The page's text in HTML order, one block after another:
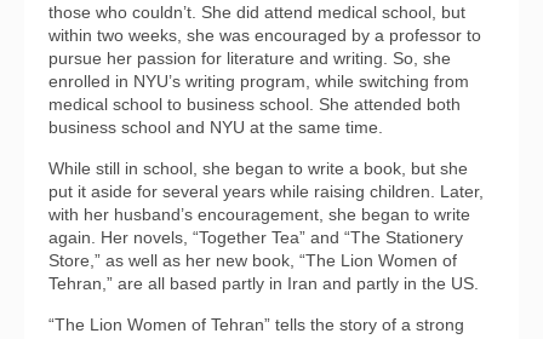
those who couldn’t. She did attend medical school, but
within two weeks, she was encouraged by a professor to
pursue her passion for literature and writing. So, she
enrolled in NYU’s writing program, while switching from
medical school to business school. She attended both
business school and NYU at the same time.
While still in school, she began to write a book, but she
put it aside for several years while raising children. Later,
with her husband’s encouragement, she began to write
again. Her novels, “Together Tea” and “The Stationery
Store,” as well as her new book, “The Lion Women of
Tehran,” are all based partly in Iran and partly in the US.
“The Lion Women of Tehran” tells the story of a strong